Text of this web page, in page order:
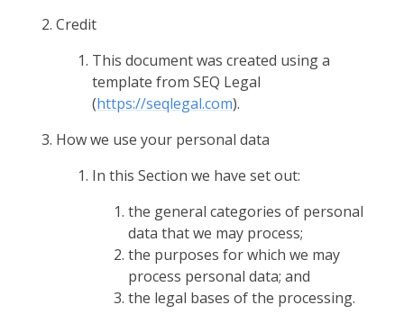
Credit
This document was created using a
template from SEQ Legal
(https://seqlegal.com).
How we use your personal data
In this Section we have set out:
the general categories of personal
data that we may process;
the purposes for which we may
process personal data; and
the legal bases of the processing.